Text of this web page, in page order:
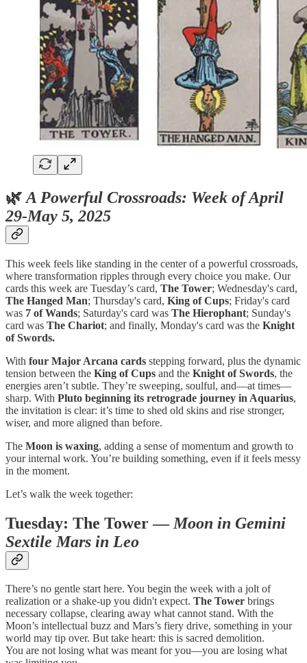
🌿 A Powerful Crossroads: Week of April
29-May 5, 2025
This week feels like standing in the center of a powerful crossroads,
where transformation ripples through every choice you make. Our
cards this week are Tuesday’s card, The Tower; Wednesday's card,
The Hanged Man; Thursday's card, King of Cups; Friday's card
was 7 of Wands; Saturday's card was The Hierophant; Sunday's
card was The Chariot; and finally, Monday's card was the Knight
of Swords.
With four Major Arcana cards stepping forward, plus the dynamic
tension between the King of Cups and the Knight of Swords, the
energies aren’t subtle. They’re sweeping, soulful, and—at times—
sharp. With Pluto beginning its retrograde journey in Aquarius,
the invitation is clear: it’s time to shed old skins and rise stronger,
wiser, and more aligned than before.
The Moon is waxing, adding a sense of momentum and growth to
your internal work. You’re building something, even if it feels messy
in the moment.
Let’s walk the week together:
Tuesday: The Tower— Moon in Gemini
Sextile Mars in Leo
There’s no gentle start here. You begin the week with a jolt of
realization or a shake-up you didn't expect. The Tower brings
necessary collapse, clearing away what cannot stand. With the
Moon’s intellectual buzz and Mars’s fiery drive, something in your
world may tip over. But take heart: this is sacred demolition.
You are not losing what was meant for you—you are losing what